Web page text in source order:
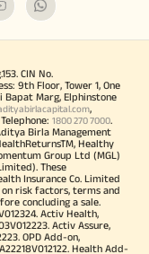
CIN No.
9th Floor, Tower 1, One
Bapat Marg, Elphinstone
,
Telephone: 1800 270 7000.
Birla Management
Healthy
Group Ltd (MGL)
These
Insurance Co. Limited
risk factors, terms and
concluding a sale.
Activ Health,
Activ Assure,
OPD Add-on,
Health Add-